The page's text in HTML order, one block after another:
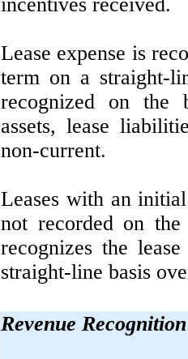
Lease expense is
term on a straight-
recognized on the
assets, lease
non-current.
Leases with an
not recorded on
recognizes the
straight-line basis
Revenue Recognition